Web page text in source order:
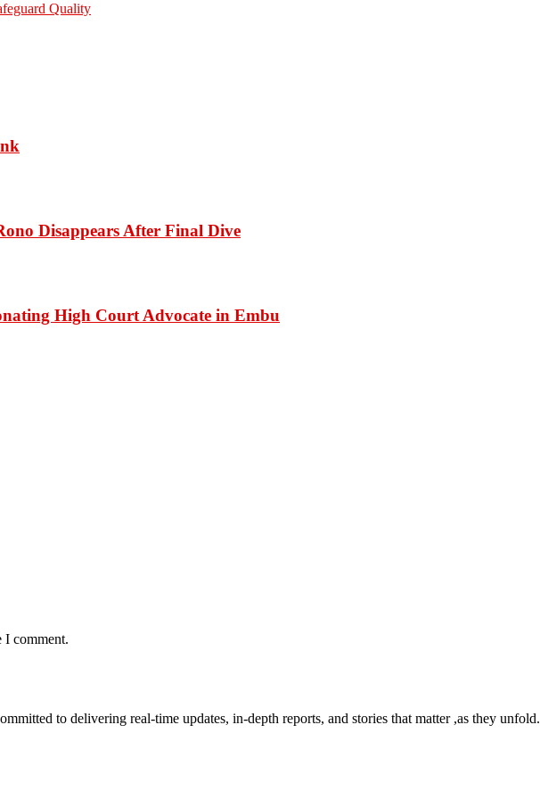
Quality
Disappears After Final Dive
High Court Advocate in Embu
I comment.
to delivering real-time updates, in-depth reports, and stories that matter ,as they unfold.